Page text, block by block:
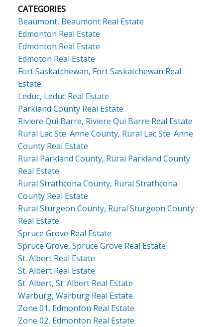
CATEGORIES
Beaumont, Beaumont Real Estate
Edmonton Real Estate
Edmonton Real Estate
Edmoton Real Estate
Fort Saskatchewan, Fort Saskatchewan Real
Estate
Leduc, Leduc Real Estate
Parkland County Real Estate
Riviere Qui Barre, Riviere Qui Barre Real Estate
Rural Lac Ste. Anne County, Rural Lac Ste. Anne
County Real Estate
Rural Parkland County, Rural Parkland County
Real Estate
Rural Strathcona County, Rural Strathcona
County Real Estate
Rural Sturgeon County, Rural Sturgeon County
Real Estate
Spruce Grove Real Estate
Spruce Grove, Spruce Grove Real Estate
St. Albert Real Estate
St. Albert Real Estate
St. Albert, St. Albert Real Estate
Warburg, Warburg Real Estate
Zone 01, Edmonton Real Estate
Zone 02, Edmonton Real Estate